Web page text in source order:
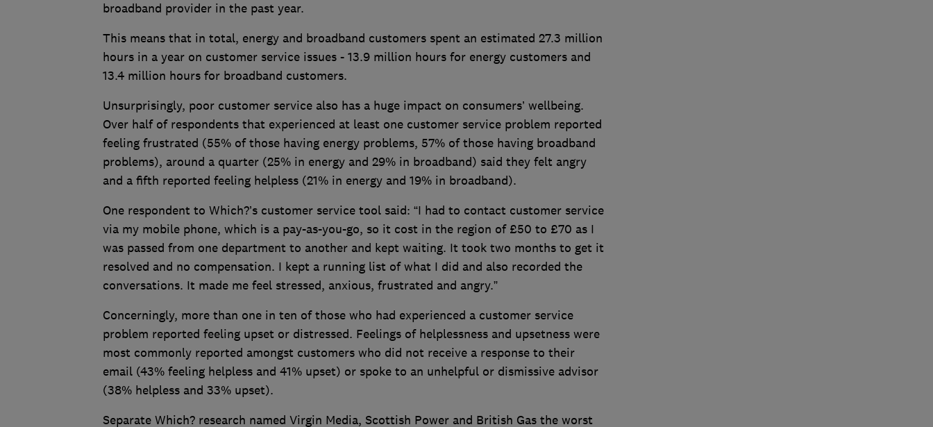
broadband provider in the past year.
This means that in total, energy and broadband customers spent an estimated 27.3 million
hours in a year on customer service issues - 13.9 million hours for energy customers and
13.4 million hours for broadband customers.
Unsurprisingly, poor customer service also has a huge impact on consumers’ wellbeing.
Over half of respondents that experienced at least one customer service problem reported
feeling frustrated (55% of those having energy problems, 57% of those having broadband
problems), around a quarter (25% in energy and 29% in broadband) said they felt angry
and a fifth reported feeling helpless (21% in energy and 19% in broadband).
One respondent to Which?’s customer service tool said: “I had to contact customer service
via my mobile phone, which is a pay-as-you-go, so it cost in the region of £50 to £70 as I
was passed from one department to another and kept waiting. It took two months to get it
resolved and no compensation. I kept a running list of what I did and also recorded the
conversations. It made me feel stressed, anxious, frustrated and angry.”
Concerningly, more than one in ten of those who had experienced a customer service
problem reported feeling upset or distressed. Feelings of helplessness and upsetness were
most commonly reported amongst customers who did not receive a response to their
email (43% feeling helpless and 41% upset) or spoke to an unhelpful or dismissive advisor
(38% helpless and 33% upset).
Separate Which? research named Virgin Media, Scottish Power and British Gas the worst